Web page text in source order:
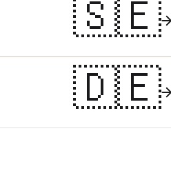
🇸🇪
🇩🇪